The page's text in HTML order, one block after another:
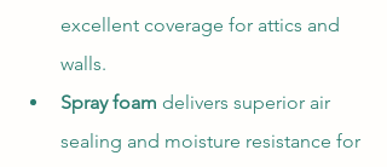
excellent coverage for attics and
walls.
Spray foam delivers superior air
sealing and moisture resistance for